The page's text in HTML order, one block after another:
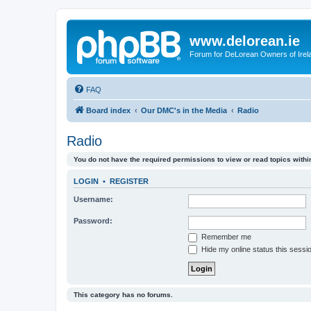
www.delorean.ie
Forum for DeLorean Owners of
FAQ
Board index Our DMC's in the Media Radio
Radio
You do not have the required permissions to view or read topics
LOGIN • REGISTER
Username:
Password:
Remember me
Hide my online status this
This category has no forums.